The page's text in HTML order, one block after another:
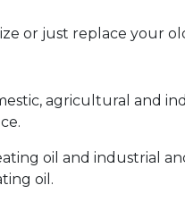
or just replace your
agricultural and
oil and industrial
oil.